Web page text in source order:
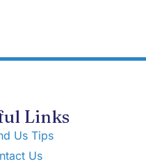
Links
Us Tips
Us